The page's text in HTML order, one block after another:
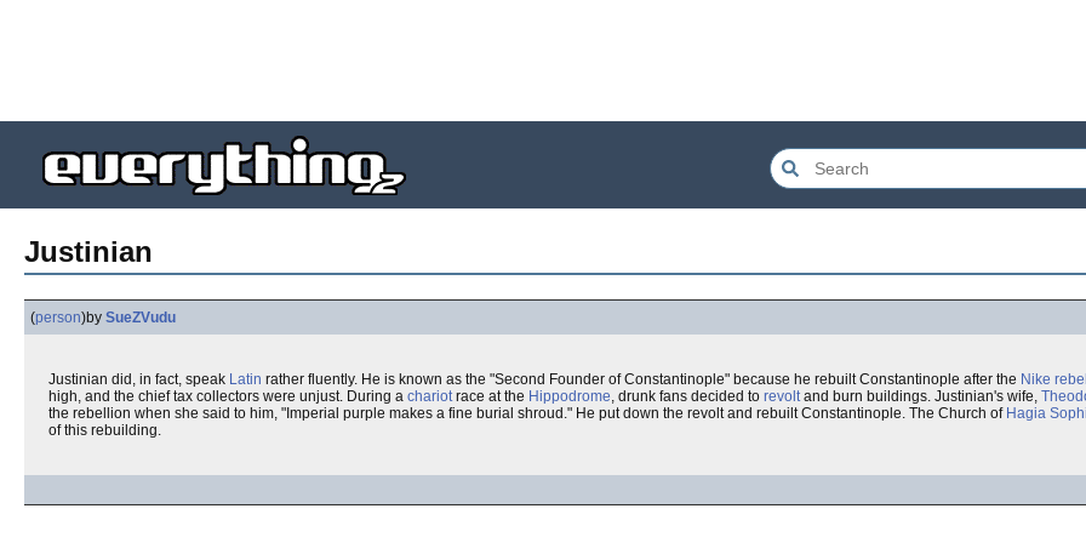
Justinian
(person)by SueZVudu
Justinian did, in fact, speak Latin rather fluently. He is known as the "Second Founder of Constantinople" because he rebuilt Constantinople after the Nike
high, and the chief tax collectors were unjust. During a chariotrace at the Hippodrome, drunk fans decided to revoltand burn buildings. Justinian's wife,
the rebellion when she said to him, "Imperial purple makes a fine burial shroud." He put down the revolt and rebuilt Constantinople. The Church of Hagia
of this rebuilding.